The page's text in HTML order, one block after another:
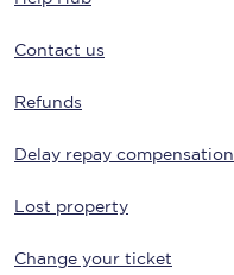
Contact us
Refunds
Delay repay compensation
Lost property
Change your ticket